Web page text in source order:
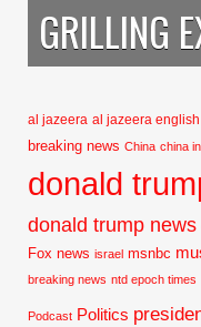
GRILLING
al jazeera al jazeera english
breaking news China china
donald
donald trump news
Fox news israel msnbc
breaking news ntd epoch times
Podcast Politics